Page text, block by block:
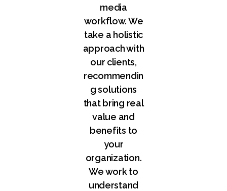
media
workflow. We
take a holistic
approach with
our clients,
recommendin
g solutions
that bring real
value and
benefits to
your
organization.
We work to
understand